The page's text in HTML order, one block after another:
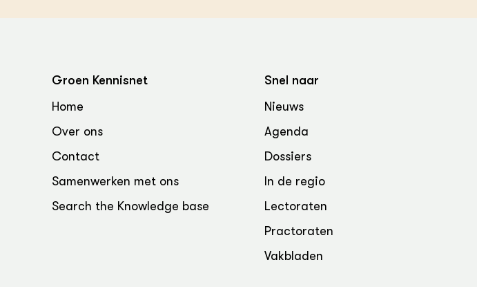
Groen Kennisnet
Home
Over ons
Contact
Samenwerken met ons
Search the Knowledge base
Snel naar
Nieuws
Agenda
Dossiers
In de regio
Lectoraten
Practoraten
Vakbladen